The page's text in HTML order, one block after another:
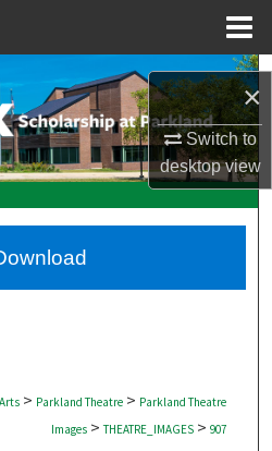
×
Switch to
desktopview
Search
Collections
Account
Network™
> Parkland Theatre > Parkland Theatre
Images > THEATRE_IMAGES > 907